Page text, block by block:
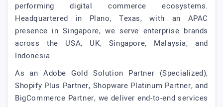
performing digital commerce ecosystems.
Headquartered in Plano, Texas, with an APAC
presence in Singapore, we serve enterprise brands
across the USA, UK, Singapore, Malaysia, and
Indonesia.
As an Adobe Gold Solution Partner (Specialized),
Shopify Plus Partner, Shopware Platinum Partner, and
BigCommerce Partner, we deliver end-to-end services